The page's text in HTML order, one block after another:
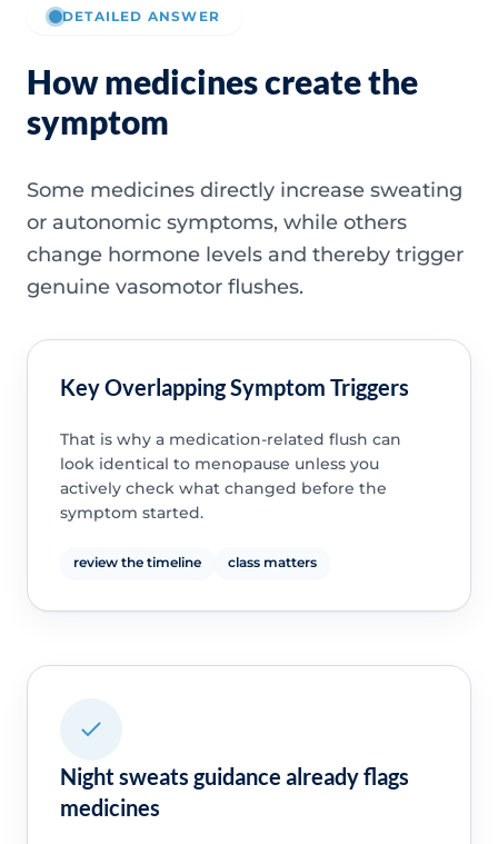
DETAILED ANSWER
How medicines create the
symptom
Some medicines directly increase sweating
or autonomic symptoms, while others
change hormone levels and thereby trigger
genuine vasomotor flushes.
Key Overlapping Symptom Triggers
That is why a medication-related flush can
look identical to menopause unless you
actively check what changed before the
symptom started.
review the timeline class matters
Night sweats guidance already flags
medicines